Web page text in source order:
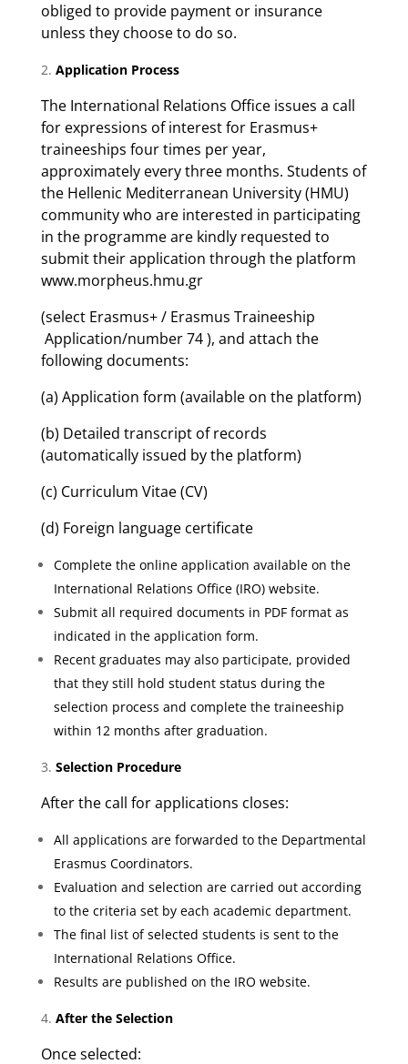
obliged to provide payment or insurance
unless they choose to do so.
Application Process
The International Relations Office issues a call
for expressions of interest for Erasmus+
traineeships four times per year,
approximately every three months. Students of
the Hellenic Mediterranean University (HMU)
community who are interested in participating
in the programme are kindly requested to
submit their application through the platform
www.morpheus.hmu.gr
(select Erasmus+ / Erasmus Traineeship
Application/number 74 ), and attach the
following documents:
(a) Application form (available on the platform)
(b) Detailed transcript of records
(automatically issued by the platform)
(c) Curriculum Vitae (CV)
(d) Foreign language certificate
Complete the online application available on the
International Relations Office (IRO) website.
Submit all required documents in PDF format as
indicated in the application form.
Recent graduates may also participate, provided
that they still hold student status during the
selection process and complete the traineeship
within 12 months after graduation.
Selection Procedure
After the call for applications closes:
All applications are forwarded to the Departmental
Erasmus Coordinators.
Evaluation and selection are carried out according
to the criteria set by each academic department.
The final list of selected students is sent to the
International Relations Office.
Results are published on the IRO website.
After the Selection
Once selected: